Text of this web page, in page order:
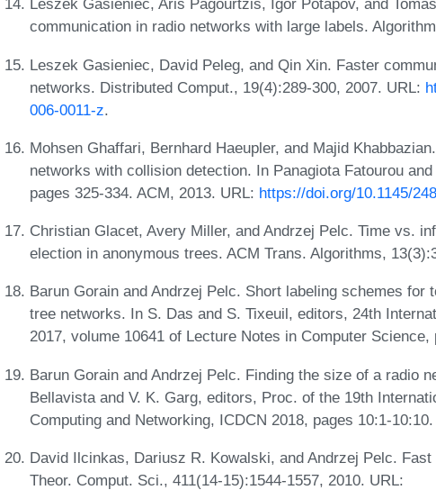
Leszek Gasieniec, Aris Pagourtzis, Igor Potapov, and
communication in radio networks with large labels.
Leszek Gasieniec, David Peleg, and Qin Xin. Faster
networks. Distributed Comput., 19(4):289-300, 2007. URL:
006-0011-z.
Mohsen Ghaffari, Bernhard Haeupler, and Majid
networks with collision detection. In Panagiota Fatourou
pages 325-334. ACM, 2013. URL: https://doi.org/10.1145/
Christian Glacet, Avery Miller, and Andrzej Pelc. Time vs.
election in anonymous trees. ACM Trans. Algorithms,
Barun Gorain and Andrzej Pelc. Short labeling schemes for
tree networks. In S. Das and S. Tixeuil, editors, 24th
2017, volume 10641 of Lecture Notes in Computer Science,
Barun Gorain and Andrzej Pelc. Finding the size of a radio
Bellavista and V. K. Garg, editors, Proc. of the 19th
Computing and Networking, ICDCN 2018, pages 10:1-
David Ilcinkas, Dariusz R. Kowalski, and Andrzej Pelc.
Theor. Comput. Sci., 411(14-15):1544-1557, 2010. URL: